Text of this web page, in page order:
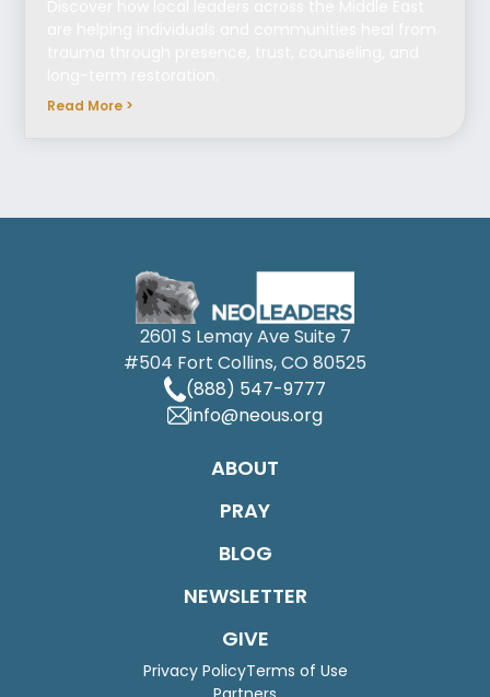
Read More >
2601 S Lemay Ave Suite 7
#504 Fort Collins, CO 80525
(888) 547-9777
info@neous.org
ABOUT
PRAY
BLOG
NEWSLETTER
GIVE
Privacy PolicyTerms of Use